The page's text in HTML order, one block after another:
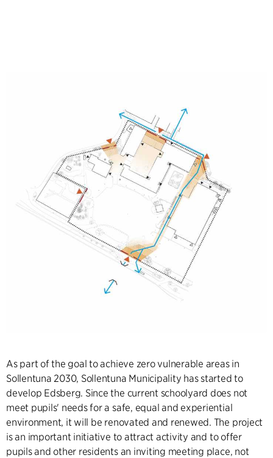
As part of the goal to achieve zero vulnerable areas in
Sollentuna 2030, Sollentuna Municipality has started to
develop Edsberg. Since the current schoolyard does not
meet pupils' needs for a safe, equal and experiential
environment, it will be renovated and renewed. The project
is an important initiative to attract activity and to offer
pupils and other residents an inviting meeting place, not